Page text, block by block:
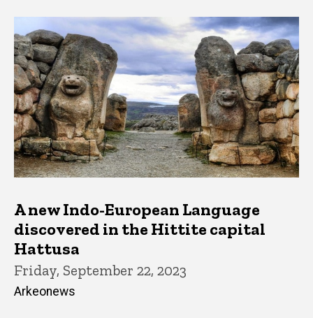
Latest News
A new Indo-European Language
discovered in the Hittite capital
Hattusa
Friday, September 22, 2023
Arkeonews